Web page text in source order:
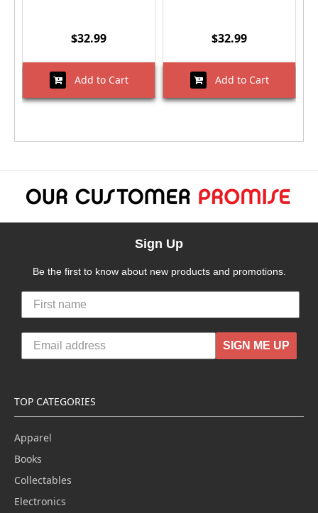
$32.99
Add to Cart
$32.99
Add to Cart
Sign Up
Be the first to know about new products and promotions.
SIGN ME UP
TOP CATEGORIES
Apparel
Books
Collectables
Electronics